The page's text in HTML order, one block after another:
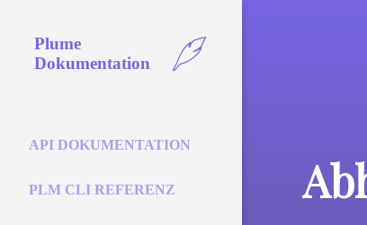
Plume
Dokumentation
API DOKUMENTATION
PLM CLI REFERENZ